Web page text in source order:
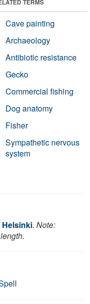
TERMS
Cave painting
Archaeology
Antibiotic resistance
Gecko
Commercial fishing
Dog anatomy
Fisher
Sympathetic nervous
system
. Note: